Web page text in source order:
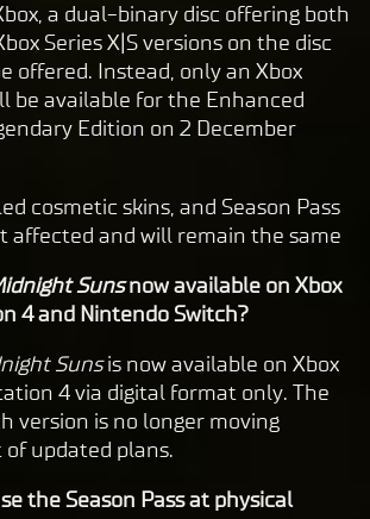
a dual-binary disc offering both
Series X|S versions on the disc
offered. Instead, only an Xbox
be available for the Enhanced
Edition on 2 December
cosmetic skins, and Season Pass
affected and will remain the same
Sunsnow available on Xbox
4 and Nintendo Switch?
Sunsis now available on Xbox
4 via digital format only. The
version is no longer moving
updated plans.
the Season Pass at physical